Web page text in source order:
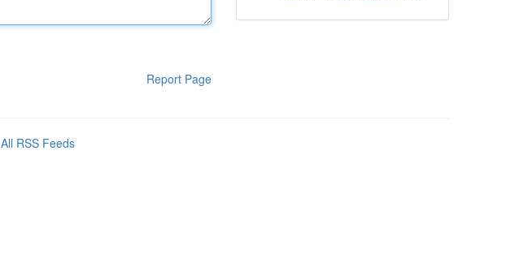
Report Page
All RSS Feeds